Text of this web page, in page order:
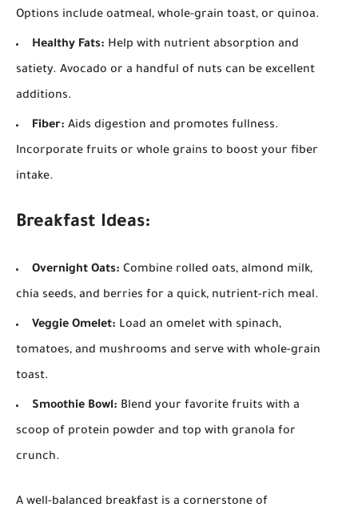
Options include oatmeal, whole-grain toast, or quinoa.
Healthy Fats: Help with nutrient absorption and
satiety. Avocado or a handful of nuts can be excellent
additions.
Fiber: Aids digestion and promotes fullness.
Incorporate fruits or whole grains to boost your fiber
intake.
Breakfast Ideas:
Overnight Oats: Combine rolled oats, almond milk,
chia seeds, and berries for a quick, nutrient-rich meal.
Veggie Omelet: Load an omelet with spinach,
tomatoes, and mushrooms and serve with whole-grain
toast.
Smoothie Bowl: Blend your favorite fruits with a
scoop of protein powder and top with granola for
crunch.
A well-balanced breakfast is a cornerstone of